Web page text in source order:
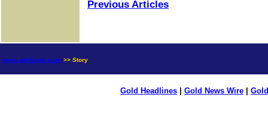
Previous Articles
news.goldseek.com >> Story
Gold Headlines Gold News Wire